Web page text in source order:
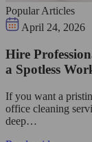
Popular Articles
April 24, 2026
Hire
a Spotless
If you want a
office cleaning
deep…